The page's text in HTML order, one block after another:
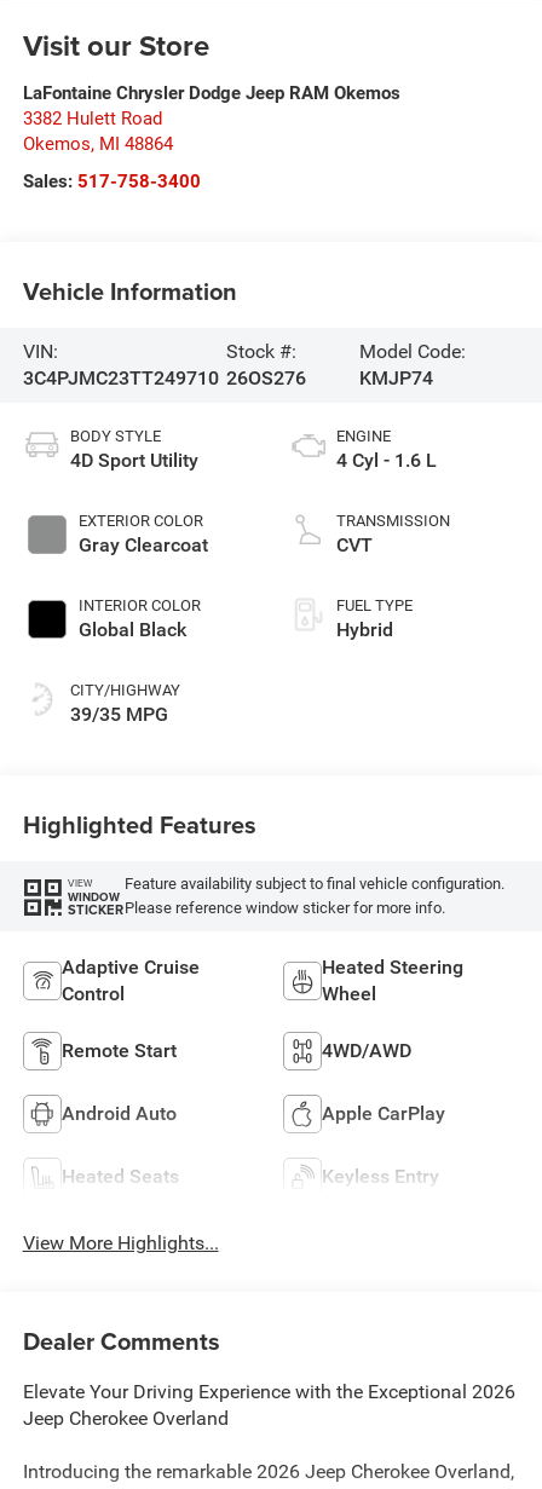
Visit our Store
LaFontaine Chrysler Dodge Jeep RAM Okemos
3382 Hulett Road
Okemos, MI 48864
Sales: 517-758-3400
Vehicle Information
VIN:
3C4PJMC23TT249710
Stock #:
26OS276
Model Code:
KMJP74
BODY STYLE
4D Sport Utility
EXTERIOR COLOR
Gray Clearcoat
INTERIOR COLOR
Global Black
CITY/HIGHWAY
39/35 MPG
ENGINE
4 Cyl - 1.6 L
TRANSMISSION
CVT
FUEL TYPE
Hybrid
Highlighted Features
VIEW
WINDOW
STICKER
Feature availability subject to final vehicle configuration.
Please reference window sticker for more info.
Adaptive Cruise
Control
Heated Steering
Wheel
Remote Start 4WD/AWD
Android Auto Apple CarPlay
Heated Seats Keyless Entry
View More Highlights...
Dealer Comments
Elevate Your Driving Experience with the Exceptional 2026
Jeep Cherokee Overland
Introducing the remarkable 2026 Jeep Cherokee Overland,